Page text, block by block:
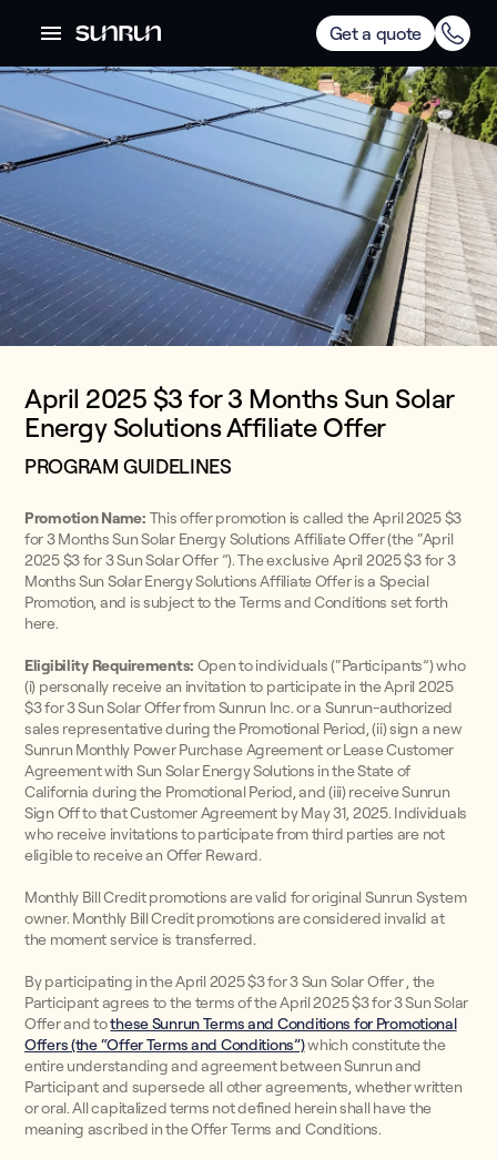
Get a quote
April 2025 $3 for 3 Months Sun Solar
Energy Solutions Affiliate Offer
PROGRAM GUIDELINES
Promotion Name: This offer promotion is called the April 2025 $3
for 3 Months Sun Solar Energy Solutions Affiliate Offer (the “April
2025 $3 for 3 Sun Solar Offer ”). The exclusive April 2025 $3 for 3
Months Sun Solar Energy Solutions Affiliate Offer is a Special
Promotion, and is subject to the Terms and Conditions set forth
here.
Eligibility Requirements: Open to individuals (“Participants”) who
(i) personally receive an invitation to participate in the April 2025
$3 for 3 Sun Solar Offer from Sunrun Inc. or a Sunrun-authorized
sales representative during the Promotional Period, (ii) sign a new
Sunrun Monthly Power Purchase Agreement or Lease Customer
Agreement with Sun Solar Energy Solutions in the State of
California during the Promotional Period, and (iii) receive Sunrun
Sign Off to that Customer Agreement by May 31, 2025. Individuals
who receive invitations to participate from third parties are not
eligible to receive an Offer Reward.
Monthly Bill Credit promotions are valid for original Sunrun System
owner. Monthly Bill Credit promotions are considered invalid at
the moment service is transferred.
By participating in the April 2025 $3 for 3 Sun Solar Offer , the
Participant agrees to the terms of the April 2025 $3 for 3 Sun Solar
Offer and tothese Sunrun Terms and Conditions for Promotional
Offers (the “Offer Terms and Conditions”)which constitute the
entire understanding and agreement between Sunrun and
Participant and supersede all other agreements, whether written
or oral. All capitalized terms not defined herein shall have the
meaning ascribed in the Offer Terms and Conditions.